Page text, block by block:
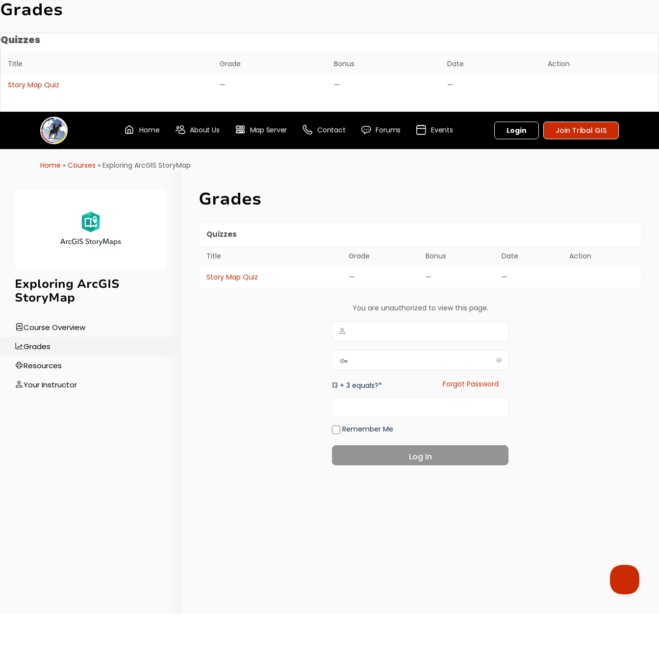
Grades
Quizzes
Title Grade Bonus Date Action
Story Map Quiz — — —
Home About Us Map Server Contact Forums Events Login Join Tribal GIS
Home » Courses » Exploring ArcGIS StoryMap
Exploring ArcGIS
StoryMap
Course Overview
Grades
Resources
Your Instructor
Grades
Quizzes
Title Grade Bonus Date Action
Story Map Quiz — — —
You are unauthorized to view this page.
13 + 3 equals?*
Remember Me
Forgot Password